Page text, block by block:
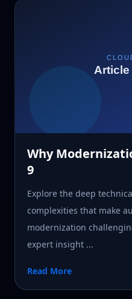
Why
9
Explore the deep
complexities that make
modernization
expert insight ...
Read More